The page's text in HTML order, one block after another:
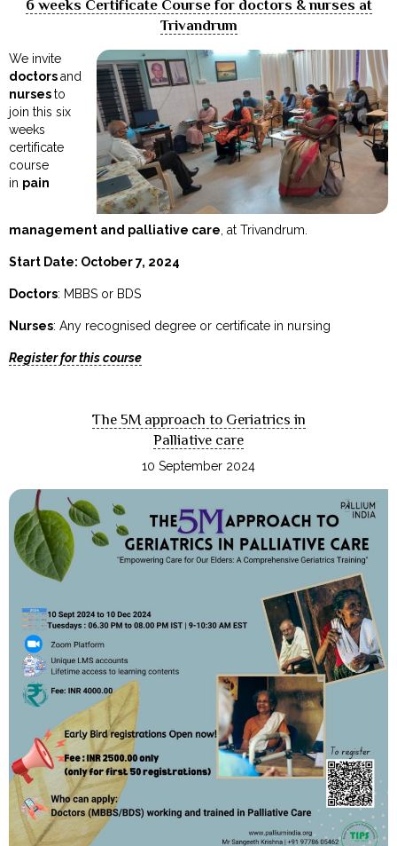
6 weeks Certificate Course for doctors & nurses at
Trivandrum
We invite
doctorsand
nursesto
join this six
weeks
certificate
course
in pain
management and palliative care , at Trivandrum.
Start Date: October 7, 2024
Doctors: MBBS or BDS
Nurses: Any recognised degree or certificate in nursing
Register for this course
The 5M approach to Geriatrics in
Palliative care
10 September 2024